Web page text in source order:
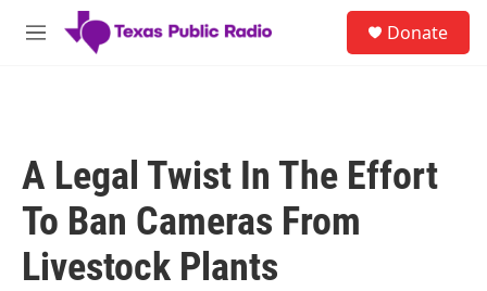
Skip to main content
M
Donate
A Legal Twist In The Effort
To Ban Cameras From
Livestock Plants